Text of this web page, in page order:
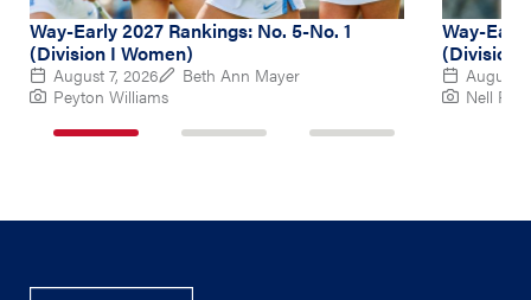
Way-Early 2027 Rankings: No. 5-No. 1
(Division I Women)
August 7, 2026
Beth Ann Mayer
Peyton Williams
Way-
(Division
August
Nell